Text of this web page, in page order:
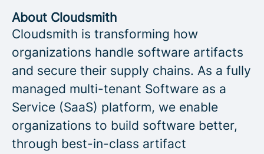
About Cloudsmith
Cloudsmith is transforming how
organizations handle software artifacts
and secure their supply chains. As a fully
managed multi-tenant Software as a
Service (SaaS) platform, we enable
organizations to build software better,
through best-in-class artifact